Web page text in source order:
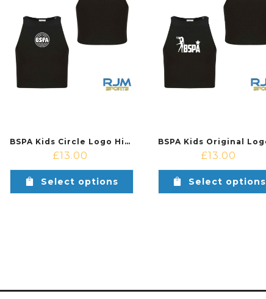
BSPA Kids Circle Logo High Neck Crop Top Black
£13.00
Select options
£13.00
Select options